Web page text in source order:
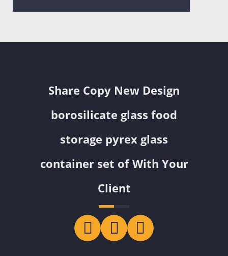
Share Copy New Design
borosilicate glass food
storage pyrex glass
container set of With Your
Client